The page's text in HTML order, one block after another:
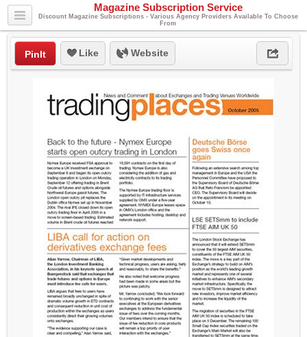
Magazine Subscription Service
Discount Magazine Subscriptions - Various Agency Providers Available To Choose
From
PinIt Like Website